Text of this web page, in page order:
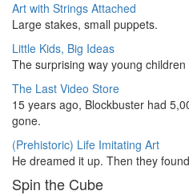
Art with Strings Attached
Large stakes, small puppets.
Little Kids, Big Ideas
The surprising way young children
The Last Video Store
15 years ago, Blockbuster had
gone.
(Prehistoric) Life Imitating Art
He dreamed it up. Then they
Spin the Cube